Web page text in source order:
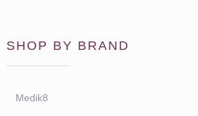
SHOP BY BRAND
Medik8